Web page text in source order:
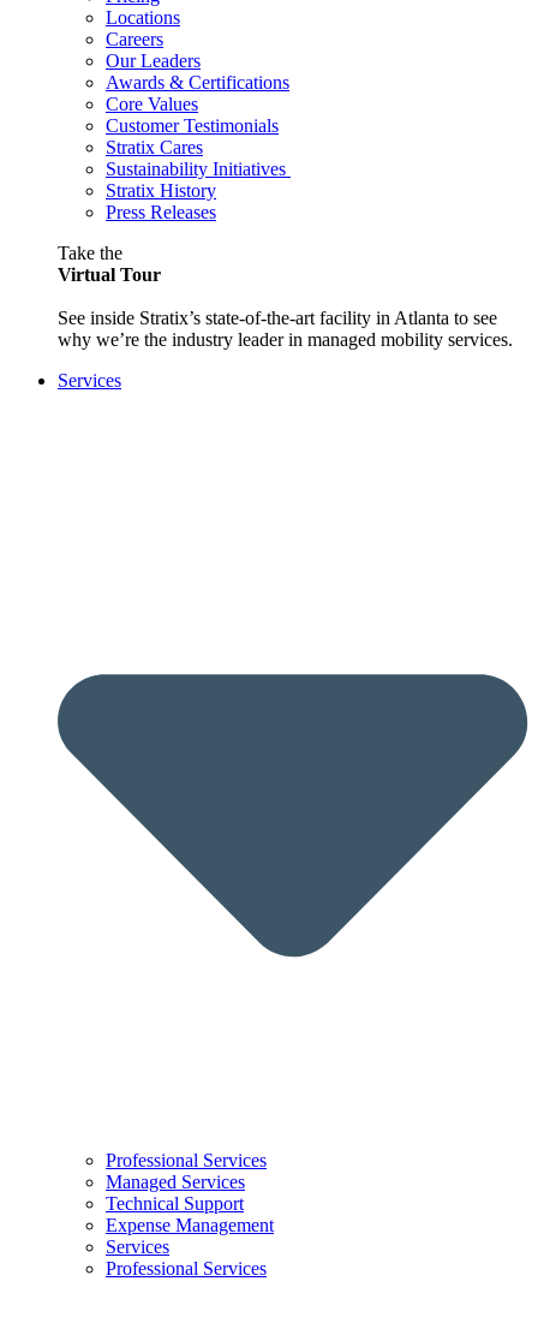
Locations
Careers
Our Leaders
Awards & Certifications
Core Values
Customer Testimonials
Stratix Cares
Sustainability Initiatives
Stratix History
Press Releases
Take the
Virtual Tour
See inside Stratix’s state-of-the-art facility in Atlanta to see
why we’re the industry leader in managed mobility services.
Services
Professional Services
Managed Services
Technical Support
Expense Management
Services
Professional Services